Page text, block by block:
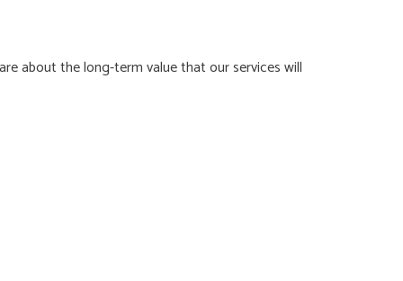
about the long-term value that our services will